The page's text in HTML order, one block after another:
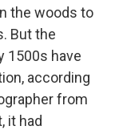
the woods to
But the
1500s have
according
from
it had